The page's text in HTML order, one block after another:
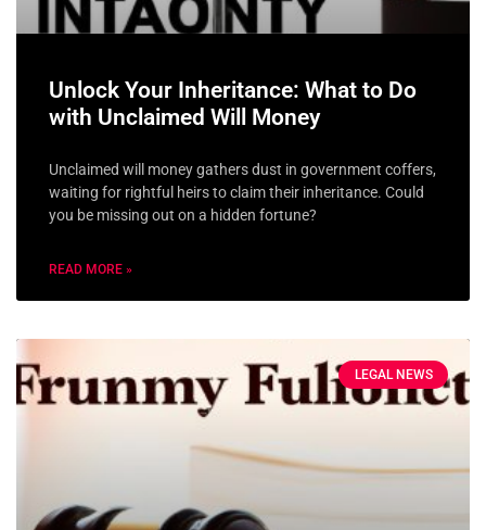
Unlock Your Inheritance: What to Do
with Unclaimed Will Money
Unclaimed will money gathers dust in government coffers,
waiting for rightful heirs to claim their inheritance. Could
you be missing out on a hidden fortune?
READ MORE »
LEGAL NEWS